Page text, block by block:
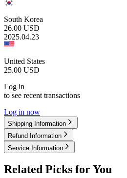
South Korea
26.00 USD
2025.04.23
United States
25.00 USD
Log in
to see recent transactions
Log in now
Shipping Information
Refund Information
Service Information
Related Picks for You